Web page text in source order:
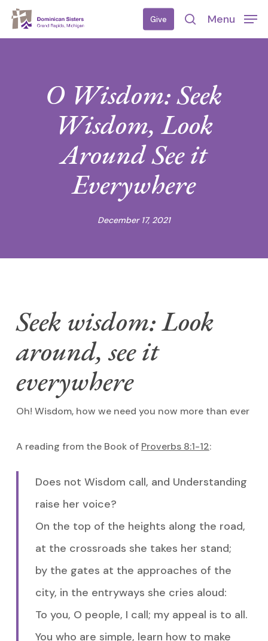
Skip
Give
search
Menu
O Wisdom: Seek
Wisdom, Look
Around See it
Everywhere
December 17, 2021
Seek wisdom: Look
around, see it
everywhere
Oh! Wisdom, how we need you now more than ever
A reading from the Book of Proverbs 8:1-12:
Does not Wisdom call, and Understanding
raise her voice?
On the top of the heights along the road,
at the crossroads she takes her stand;
by the gates at the approaches of the
city, in the entryways she cries aloud:
To you, O people, I call; my appeal is to all.
You who are simple, learn how to make